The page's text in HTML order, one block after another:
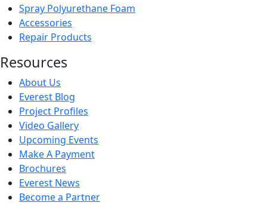
Spray Polyurethane Foam
Accessories
Repair Products
Resources
About Us
Everest Blog
Project Profiles
Video Gallery
Upcoming Events
Make A Payment
Brochures
Everest News
Become a Partner